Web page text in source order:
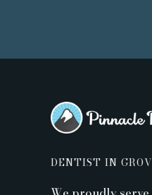
DENTIST IN